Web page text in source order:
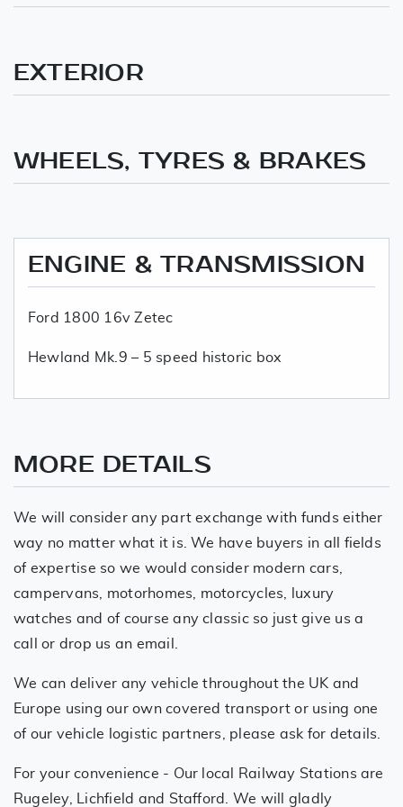
EXTERIOR
WHEELS, TYRES & BRAKES
ENGINE & TRANSMISSION
Ford 1800 16v Zetec
Hewland Mk.9 – 5 speed historic box
MORE DETAILS
We will consider any part exchange with funds either
way no matter what it is. We have buyers in all fields
of expertise so we would consider modern cars,
campervans, motorhomes, motorcycles, luxury
watches and of course any classic so just give us a
call or drop us an email.
We can deliver any vehicle throughout the UK and
Europe using our own covered transport or using one
of our vehicle logistic partners, please ask for details.
For your convenience - Our local Railway Stations are
Rugeley, Lichfield and Stafford. We will gladly